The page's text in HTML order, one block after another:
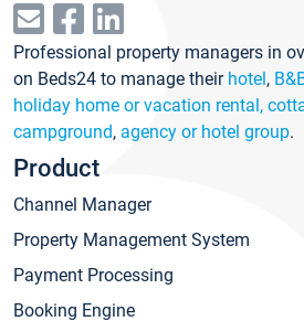
Professional property managers in
on Beds24 to manage their hotel,
holiday home or vacation rental,
campground, agency or hotel group.
Product
Channel Manager
Property Management System
Payment Processing
Booking Engine